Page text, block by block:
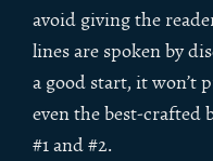
avoid giving the
lines are spoken by
a good start, it won’t
even the best-crafted
#1 and #2.